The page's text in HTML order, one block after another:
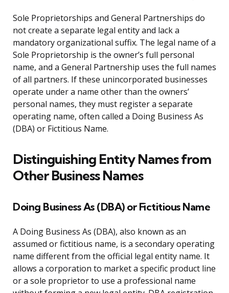
Sole Proprietorships and General Partnerships do
not create a separate legal entity and lack a
mandatory organizational suffix. The legal name of a
Sole Proprietorship is the owner’s full personal
name, and a General Partnership uses the full names
of all partners. If these unincorporated businesses
operate under a name other than the owners’
personal names, they must register a separate
operating name, often called a Doing Business As
(DBA) or Fictitious Name.
Distinguishing Entity Names from
Other Business Names
Doing Business As (DBA) or Fictitious Name
A Doing Business As (DBA), also known as an
assumed or fictitious name, is a secondary operating
name different from the official legal entity name. It
allows a corporation to market a specific product line
or a sole proprietor to use a professional name